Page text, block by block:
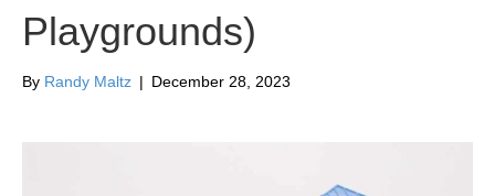
Playgrounds)
By Randy Maltz | December 28, 2023